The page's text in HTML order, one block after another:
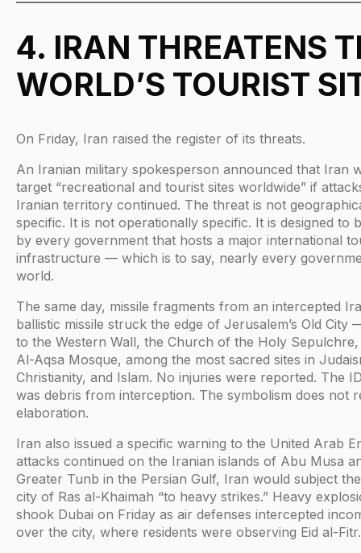
4. IRAN THREATENS
WORLD’S TOURIST
On Friday, Iran raised the register of its threats.
An Iranian military spokesperson announced that Iran
target “recreational and tourist sites worldwide” if
Iranian territory continued. The threat is not
specific. It is not operationally specific. It is designed to
by every government that hosts a major international
infrastructure — which is to say, nearly every
world.
The same day, missile fragments from an intercepted
ballistic missile struck the edge of Jerusalem’s Old City
to the Western Wall, the Church of the Holy
Al-Aqsa Mosque, among the most sacred sites in
Christianity, and Islam. No injuries were reported. The
was debris from interception. The symbolism does not
elaboration.
Iran also issued a specific warning to the United Arab
attacks continued on the Iranian islands of Abu Musa
Greater Tunb in the Persian Gulf, Iran would subject
city of Ras al-Khaimah “to heavy strikes.” Heavy
shook Dubai on Friday as air defenses intercepted
over the city, where residents were observing Eid al-Fitr.